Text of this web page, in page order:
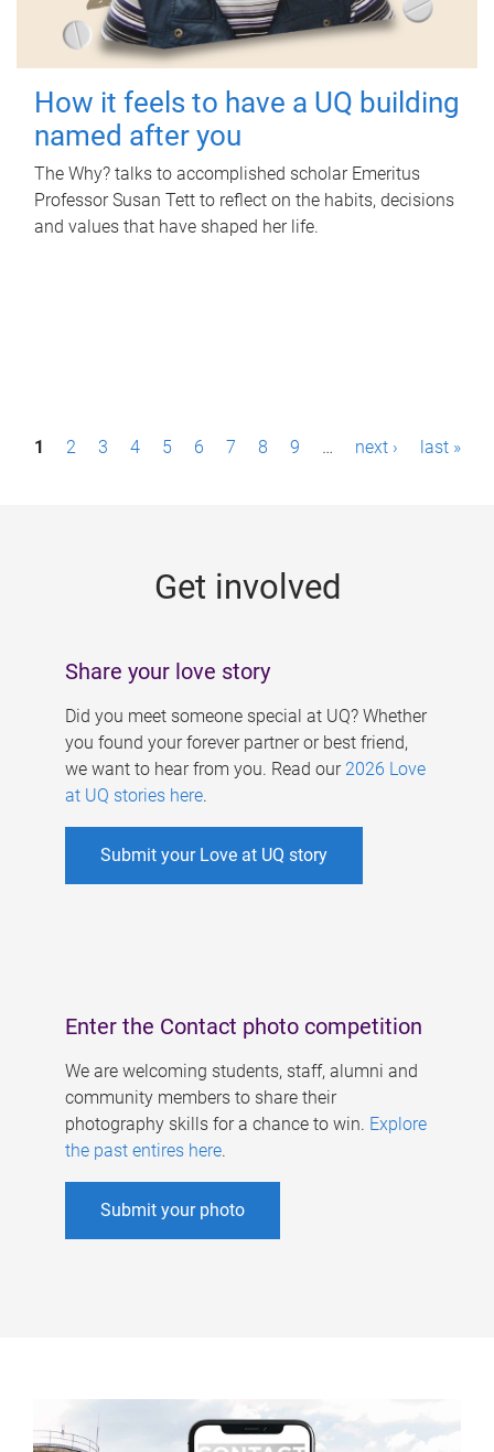
How it feels to have a UQ building
named after you
The Why? talks to accomplished scholar Emeritus
Professor Susan Tett to reflect on the habits, decisions
and values that have shaped her life.
P1 2 3 4 5 6 7 8 9 … next › last »
Get involved
Share your love story
Did you meet someone special at UQ? Whether
you found your forever partner or best friend,
we want to hear from you. Read our 2026 Love
at UQ stories here.
Submit your Love at UQ story
Enter the Contact photo competition
We are welcoming students, staff, alumni and
community members to share their
photography skills for a chance to win. Explore
the past entires here.
Submit your photo